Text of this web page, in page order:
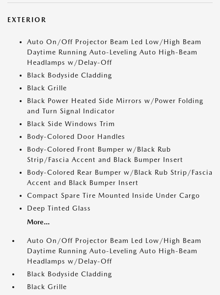
EXTERIOR
Auto On/Off Projector Beam Led Low/High Beam
Daytime Running Auto-Leveling Auto High-Beam
Headlamps w/Delay-Off
Black Bodyside Cladding
Black Grille
Black Power Heated Side Mirrors w/Power Folding
and Turn Signal Indicator
Black Side Windows Trim
Body-Colored Door Handles
Body-Colored Front Bumper w/Black Rub
Strip/Fascia Accent and Black Bumper Insert
Body-Colored Rear Bumper w/Black Rub Strip/Fascia
Accent and Black Bumper Insert
Compact Spare Tire Mounted Inside Under Cargo
Deep Tinted Glass
More...
Auto On/Off Projector Beam Led Low/High Beam
Daytime Running Auto-Leveling Auto High-Beam
Headlamps w/Delay-Off
Black Bodyside Cladding
Black Grille